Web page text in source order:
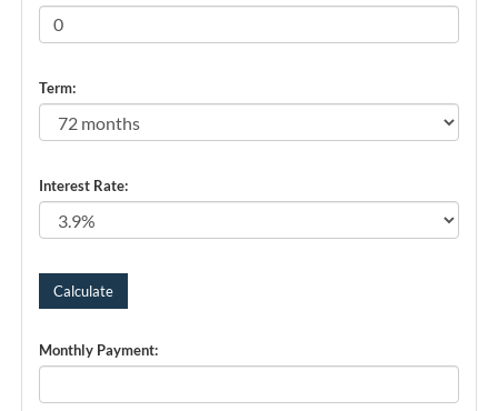
Term:
Interest Rate:
Monthly Payment: